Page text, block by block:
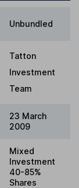
Unbundled
Tatton
Investment
Team
23 March
2009
Mixed
Investment
40-85%
Shares